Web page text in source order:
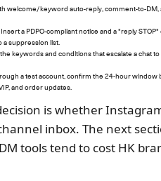
welcome/keyword auto-reply, comment-to-DM,
Insert a PDPO-compliant notice and a "reply
a suppression list.
keywords and conditions that escalate a chat to
a test account, confirm the 24-hour window
and order updates.
is whether
inbox. The next
tools tend to cost HK